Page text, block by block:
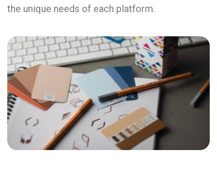
the unique needs of each platform.